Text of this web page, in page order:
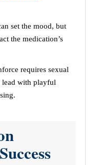
set the mood, but
the medication’s
requires sexual
lead with playful